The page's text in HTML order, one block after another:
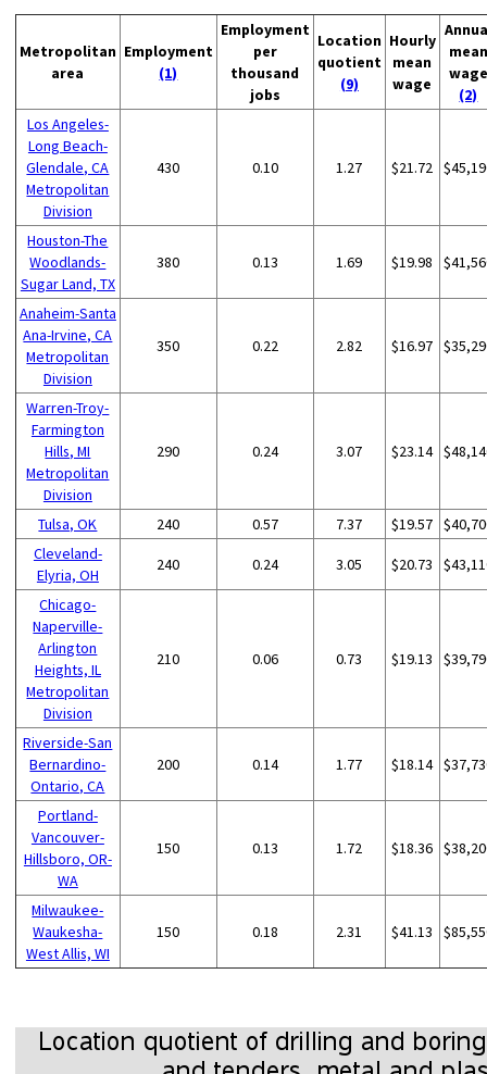
Metropolitan
area
Employment
(1)
Employment
per
thousand
jobs
Location
quotient
(9)
Hourly
mean
wage
mean
wage
(2)
Los Angeles-
Long Beach-
Glendale, CA
Metropolitan
Division
430 0.10 1.27 $21.72
Houston-The
Woodlands-
Sugar Land, TX
380 0.13 1.69 $19.98
Anaheim-Santa
Ana-Irvine, CA
Metropolitan
Division
350 0.22 2.82 $16.97
Warren-Troy-
Farmington
Hills, MI
Metropolitan
Division
290 0.24 3.07 $23.14
Tulsa, OK 240 0.57 7.37 $19.57
Cleveland-
Elyria, OH
240 0.24 3.05 $20.73
Chicago-
Naperville-
Arlington
Heights, IL
Metropolitan
Division
210 0.06 0.73 $19.13
Riverside-San
Bernardino-
Ontario, CA
200 0.14 1.77 $18.14
Portland-
Vancouver-
Hillsboro, OR-
WA
150 0.13 1.72 $18.36
Milwaukee-
Waukesha-
West Allis, WI
150 0.18 2.31 $41.13